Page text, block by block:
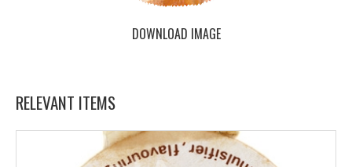
DOWNLOAD IMAGE
RELEVANT ITEMS